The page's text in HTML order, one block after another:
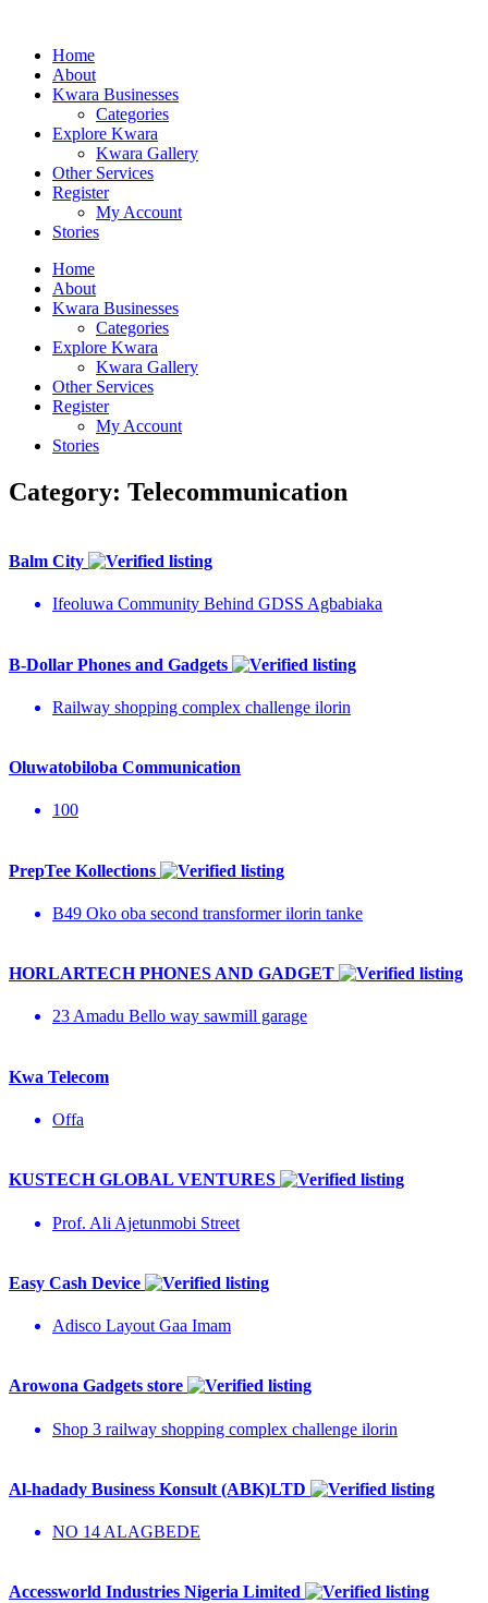
Home
About
Kwara Businesses
Categories
Explore Kwara
Kwara Gallery
Other Services
Register
My Account
Stories
Home
About
Kwara Businesses
Categories
Explore Kwara
Kwara Gallery
Other Services
Register
My Account
Stories
Category: Telecommunication
Balm City
Ifeoluwa Community Behind GDSS Agbabiaka
B-Dollar Phones and Gadgets
Railway shopping complex challenge ilorin
Oluwatobiloba Communication
100
PrepTee Kollections
B49 Oko oba second transformer ilorin tanke
HORLARTECH PHONES AND GADGET
23 Amadu Bello way sawmill garage
Kwa Telecom
Offa
KUSTECH GLOBAL VENTURES
Prof. Ali Ajetunmobi Street
Easy Cash Device
Adisco Layout Gaa Imam
Arowona Gadgets store
Shop 3 railway shopping complex challenge ilorin
Al-hadady Business Konsult (ABK)LTD
NO 14 ALAGBEDE
Accessworld Industries Nigeria Limited